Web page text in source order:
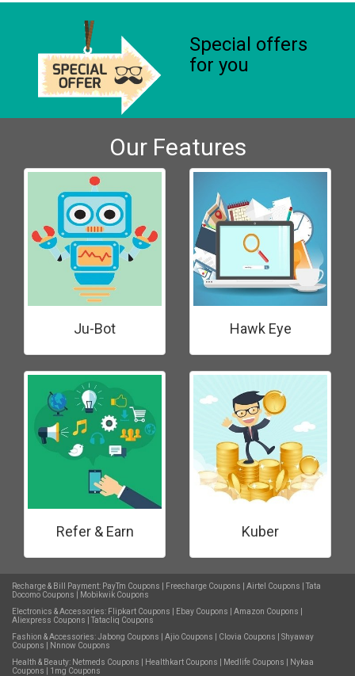
Special offers
for you
Our Features
Ju-Bot Hawk Eye
Refer & Earn Kuber
Recharge & Bill Payment: PayTm Coupons Freecharge Coupons Airtel Coupons
Tata
Docomo Coupons
Mobikwik Coupons
Electronics & Accessories: Flipkart Coupons Ebay Coupons Amazon Coupons
Aliexpress Coupons
Tatacliq Coupons
Fashion & Accessories:Jabong Coupons Ajio Coupons Clovia Coupons
Shyaway
Coupons
Nnnow Coupons
Health & Beauty: Netmeds Coupons Healthkart Coupons Medlife Coupons
Nykaa
Coupons
1mg Coupons